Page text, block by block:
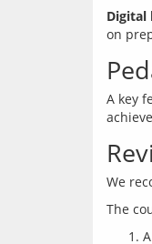
Digital
A key